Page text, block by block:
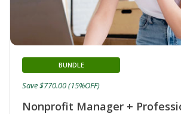
Nonprofit Manager +
BUNDLE
Save $770.00 (15%OFF)